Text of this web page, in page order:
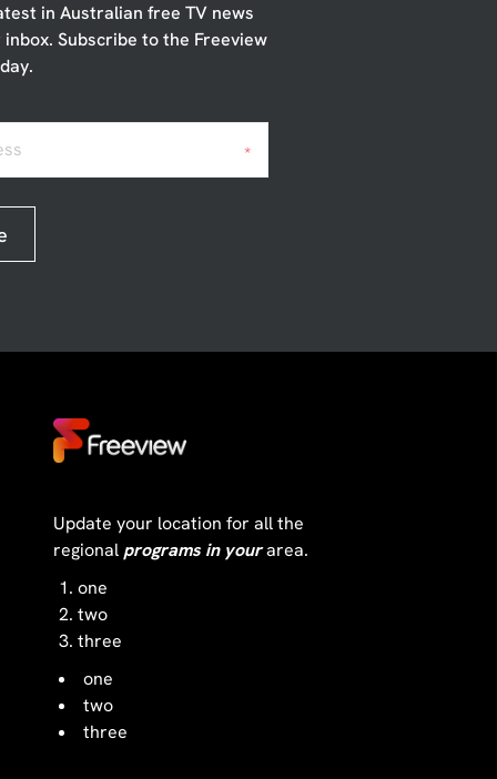
in Australian free TV news
Subscribe to the Freeview
*
Update your location for all the
regional programs in yourarea.
one
two
three
one
two
three